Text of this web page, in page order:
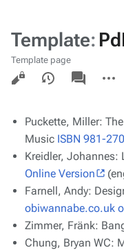
Template:
Template page
Views
associated-
pages
actions
Puckette, Miller:
Music ISBN 981-
Kreidler, Johannes:
Online Version
Farnell, Andy:
obiwannabe.co.uk
Zimmer, Fränk:
Chung, Bryan WC: